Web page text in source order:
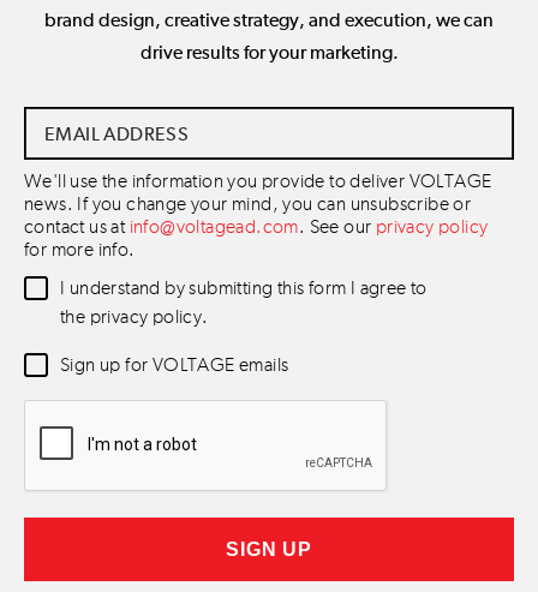
brand design, creative strategy, and execution, we can
drive results for your marketing.
Address *
We'll use the information you provide to deliver VOLTAGE
news. If you change your mind, you can unsubscribe or
contact us at info@voltagead.com. See our privacy policy
for more info.
Data
Consent *
I understand by submitting this form I agree to
the privacy policy.
Newsletter
Sign up for VOLTAGE emails